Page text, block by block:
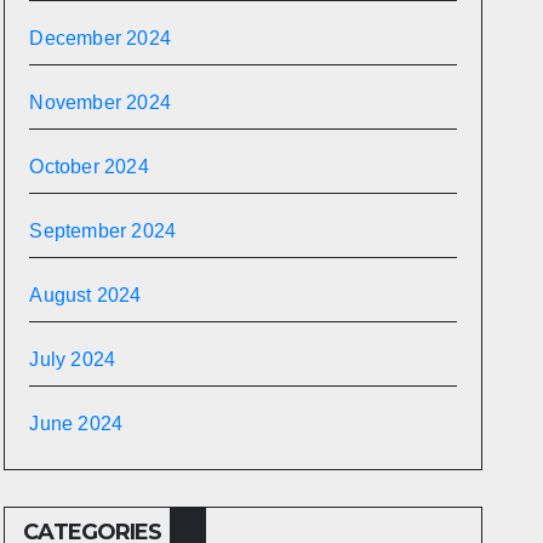
December 2024
November 2024
October 2024
September 2024
August 2024
July 2024
June 2024
CATEGORIES